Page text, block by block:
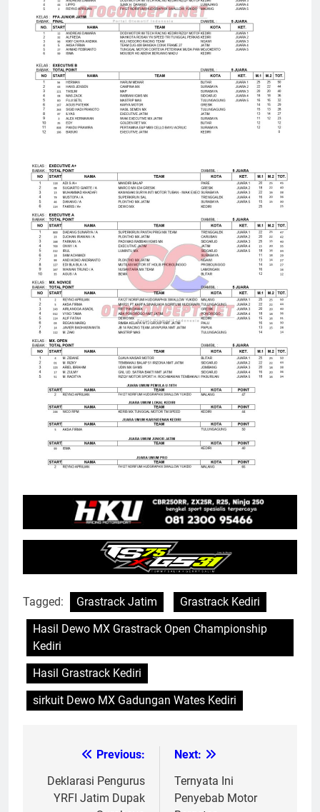
Tagged: Grastrack Jatim
Grastrack Kediri
Hasil Dewo MX Grastrack Open Championship
Kediri
Hasil Grastrack Kediri
sirkuit Dewo MX Gadungan Wates Kediri
navigation
Previous:
Deklarasi Pengurus
YRFI Jatim Dupak
Next:
Ternyata Ini
Penyebab Motor